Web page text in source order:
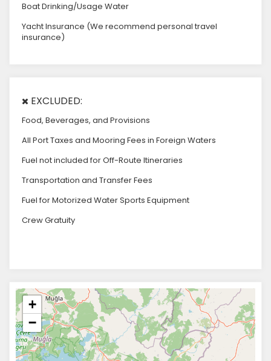
Boat Drinking/Usage Water
Yacht Insurance (We recommend personal travel
insurance)
EXCLUDED:
Food, Beverages, and Provisions
All Port Taxes and Mooring Fees in Foreign Waters
Fuel not included for Off-Route Itineraries
Transportation and Transfer Fees
Fuel for Motorized Water Sports Equipment
Crew Gratuity
+
−